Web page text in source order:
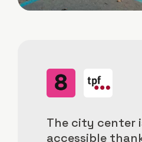
Image Image
The city center
accessible